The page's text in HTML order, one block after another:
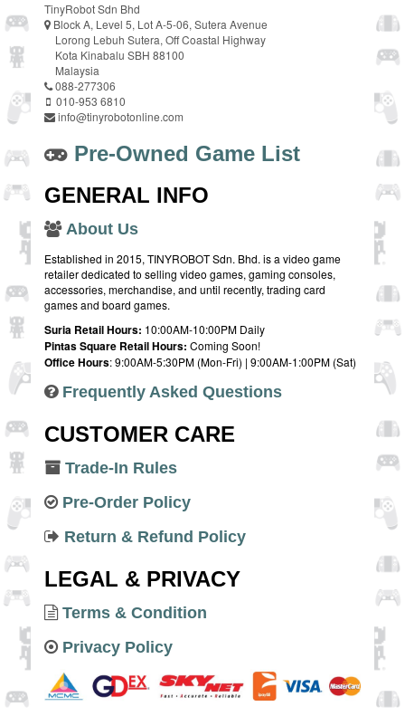
TinyRobot Sdn Bhd
Block A, Level 5, Lot A-5-06, Sutera Avenue
Lorong Lebuh Sutera, Off Coastal Highway
Kota Kinabalu SBH 88100
Malaysia
088-277306
010-953 6810
info@tinyrobotonline.com
Pre-Owned Game List
GENERAL INFO
About Us
Established in 2015, TINYROBOT Sdn. Bhd. is a video game
retailer dedicated to selling video games, gaming consoles,
accessories, merchandise, and until recently, trading card
games and board games.
Suria Retail Hours: 10:00AM-10:00PM Daily
Pintas Square Retail Hours: Coming Soon!
Office Hours: 9:00AM-5:30PM (Mon-Fri) | 9:00AM-1:00PM (Sat)
Frequently Asked Questions
CUSTOMER CARE
Trade-In Rules
Pre-Order Policy
Return & Refund Policy
LEGAL & PRIVACY
Terms & Condition
Privacy Policy